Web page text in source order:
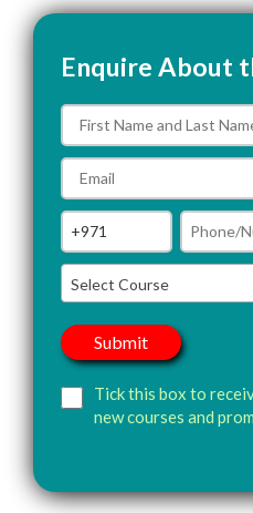
Enquire About
Select Course
Tick this box to
new courses and